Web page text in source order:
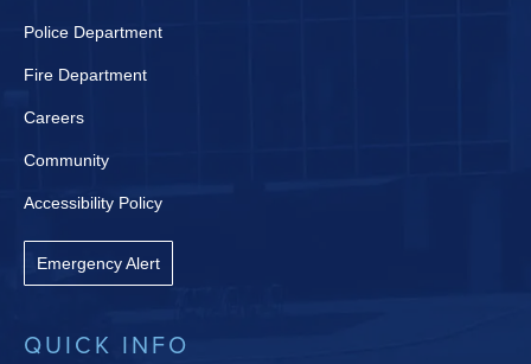
Police Department
Fire Department
Careers
Community
Accessibility Policy
Emergency Alert
QUICK INFO